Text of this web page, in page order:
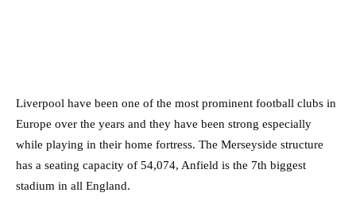
Liverpool have been one of the most prominent football clubs in
Europe over the years and they have been strong especially
while playing in their home fortress. The Merseyside structure
has a seating capacity of 54,074, Anfield is the 7th biggest
stadium in all England.